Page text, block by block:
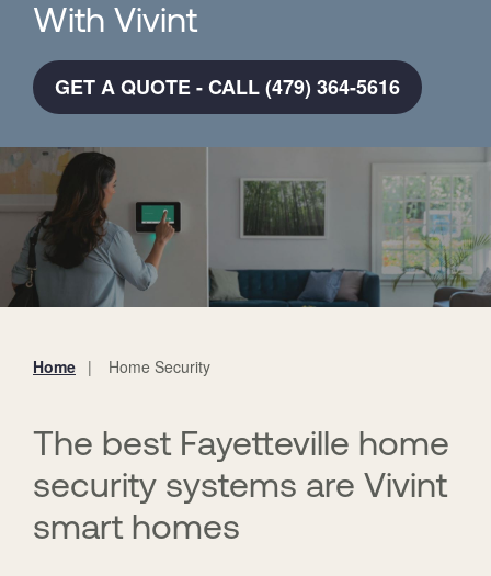
With Vivint
GET A QUOTE - CALL (479) 364-5616
Home Home Security
The best Fayetteville home
security systems are Vivint
smart homes